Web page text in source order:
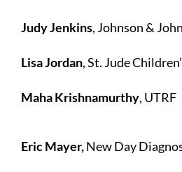
Judy Jenkins, Johnson &
Lisa Jordan, St. Jude
Maha Krishnamurthy, UTRF
Eric Mayer,New Day